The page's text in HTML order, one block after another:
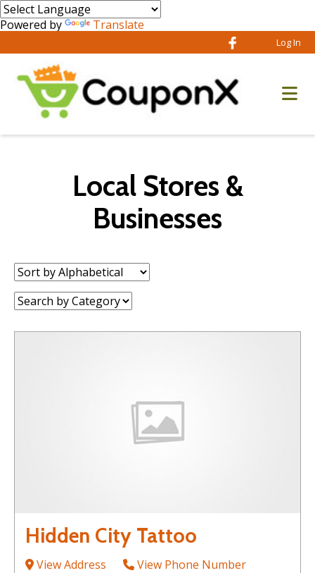
Powered by Translate
Log In
Local Stores &
Businesses
Sort
by:
Category:
Hidden City Tattoo
View Address View Phone Number